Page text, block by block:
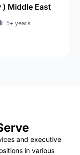
) Middle East
5+ years
and executive
in various